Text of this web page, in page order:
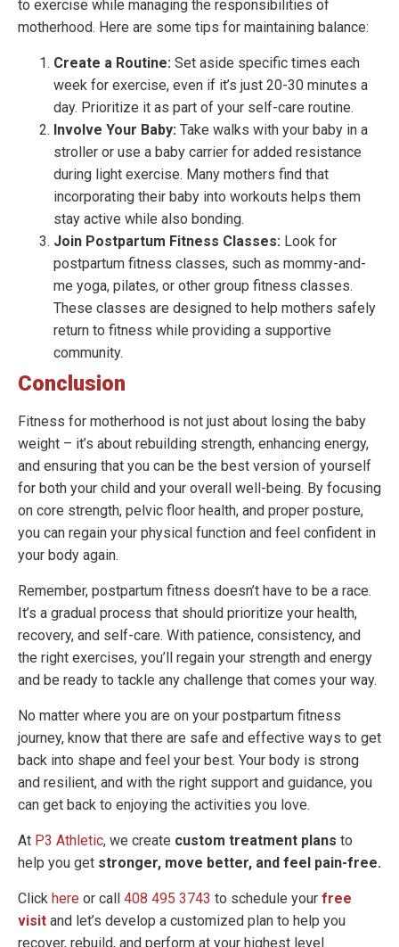
to exercise while managing the responsibilities of
motherhood. Here are some tips for maintaining balance:
Create a Routine: Set aside specific times each
week for exercise, even if it’s just 20-30 minutes a
day. Prioritize it as part of your self-care routine.
Involve Your Baby: Take walks with your baby in a
stroller or use a baby carrier for added resistance
during light exercise. Many mothers find that
incorporating their baby into workouts helps them
stay active while also bonding.
Join Postpartum Fitness Classes: Look for
postpartum fitness classes, such as mommy-and-
me yoga, pilates, or other group fitness classes.
These classes are designed to help mothers safely
return to fitness while providing a supportive
community.
Conclusion
Fitness for motherhood is not just about losing the baby
weight – it’s about rebuilding strength, enhancing energy,
and ensuring that you can be the best version of yourself
for both your child and your overall well-being. By focusing
on core strength, pelvic floor health, and proper posture,
you can regain your physical function and feel confident in
your body again.
Remember, postpartum fitness doesn’t have to be a race.
It’s a gradual process that should prioritize your health,
recovery, and self-care. With patience, consistency, and
the right exercises, you’ll regain your strength and energy
and be ready to tackle any challenge that comes your way.
No matter where you are on your postpartum fitness
journey, know that there are safe and effective ways to get
back into shape and feel your best. Your body is strong
and resilient, and with the right support and guidance, you
can get back to enjoying the activities you love.
At P3 Athletic, we create custom treatment plans to
help you get stronger, move better, and feel pain-free.
Click here or call 408 495 3743 to schedule your free
visit and let’s develop a customized plan to help you
recover, rebuild, and perform at your highest level.